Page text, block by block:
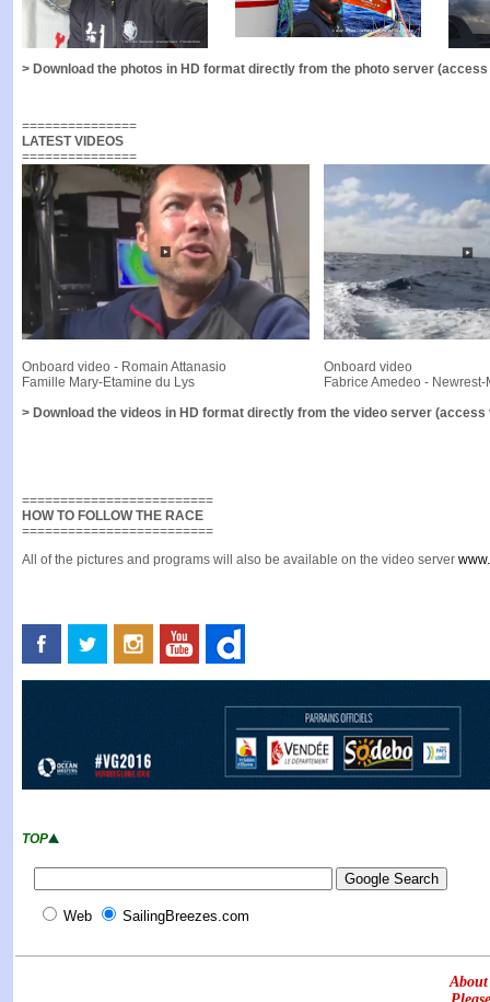
> Download the photos in HD format directly from the photo server
===============
LATEST VIDEOS
===============
Onboard video - Romain Attanasio
Famille Mary-Etamine du Lys
Onboard video
Fabrice Amedeo - Newrest-
> Download the videos in HD format directly from the video server
=========================
HOW TO FOLLOW THE RACE
=========================
All of the pictures and programs will also be available on the video server
TOP
Web SailingBreezes.com
About